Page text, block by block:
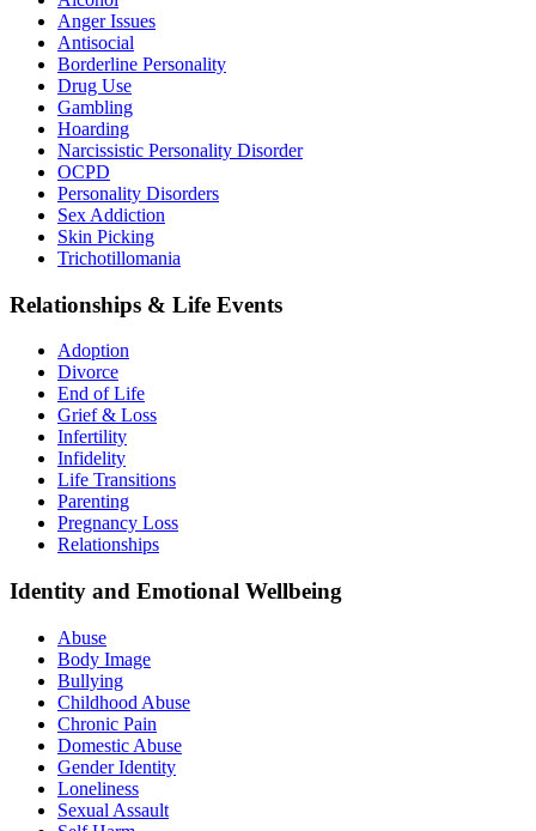
Anger Issues
Antisocial
Borderline Personality
Drug Use
Gambling
Hoarding
Narcissistic Personality Disorder
OCPD
Personality Disorders
Sex Addiction
Skin Picking
Trichotillomania
Relationships & Life Events
Adoption
Divorce
End of Life
Grief & Loss
Infertility
Infidelity
Life Transitions
Parenting
Pregnancy Loss
Relationships
Identity and Emotional Wellbeing
Abuse
Body Image
Bullying
Childhood Abuse
Chronic Pain
Domestic Abuse
Gender Identity
Loneliness
Sexual Assault